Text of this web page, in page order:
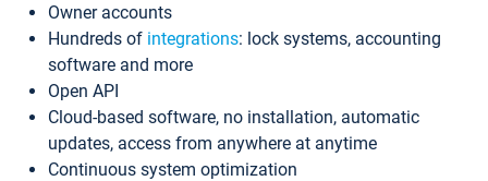
Owner accounts
Hundreds of integrations: lock systems, accounting
software and more
Open API
Cloud-based software, no installation, automatic
updates, access from anywhere at anytime
Continuous system optimization